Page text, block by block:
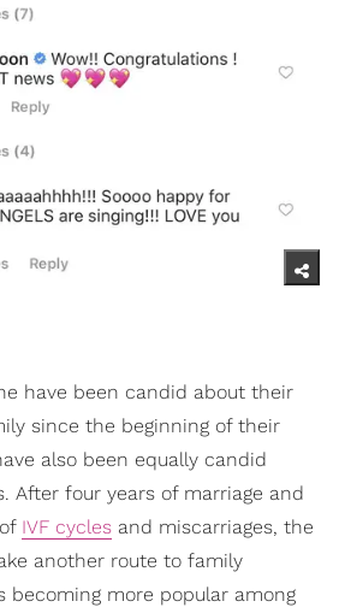
have been candid about their
since the beginning of their
also been equally candid
After four years of marriage and
IVF cycles and miscarriages, the
another route to family
becoming more popular among